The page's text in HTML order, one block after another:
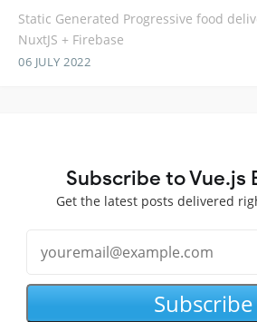
Static Generated Progressive food
NuxtJS + Firebase
06 JULY 2022
Subscribe to Vue.js
Get the latest posts delivered
Subscribe